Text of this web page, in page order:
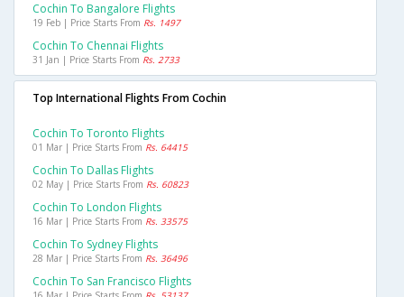
Cochin To Bangalore Flights
19 Feb | Price Starts From Rs. 1497
Cochin To Chennai Flights
31 Jan | Price Starts From Rs. 2733
Top International Flights From Cochin
Cochin To Toronto Flights
01 Mar | Price Starts From Rs. 64415
Cochin To Dallas Flights
02 May | Price Starts From Rs. 60823
Cochin To London Flights
16 Mar | Price Starts From Rs. 33575
Cochin To Sydney Flights
28 Mar | Price Starts From Rs. 36496
Cochin To San Francisco Flights